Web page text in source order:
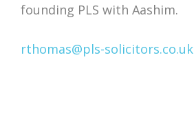
founding PLS with Aashim.
rthomas@pls-solicitors.co.uk